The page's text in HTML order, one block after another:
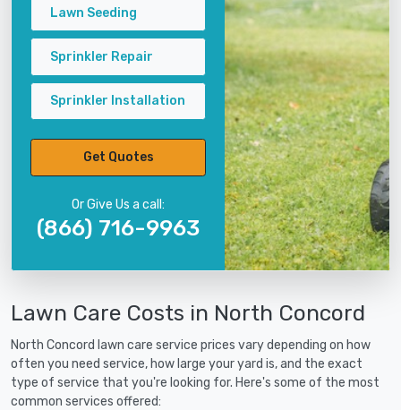
Lawn Seeding
Sprinkler Repair
Sprinkler Installation
Get Quotes
Or Give Us a call:
(866) 716-9963
Lawn Care Costs in North Concord
North Concord lawn care service prices vary depending on how
often you need service, how large your yard is, and the exact
type of service that you're looking for. Here's some of the most
common services offered: